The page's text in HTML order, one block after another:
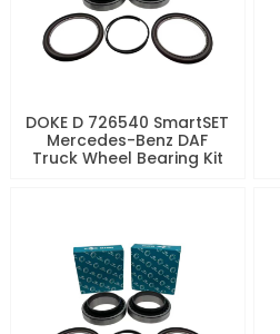
DOKE D 726540 SmartSET
Mercedes-Benz DAF
Truck Wheel Bearing Kit